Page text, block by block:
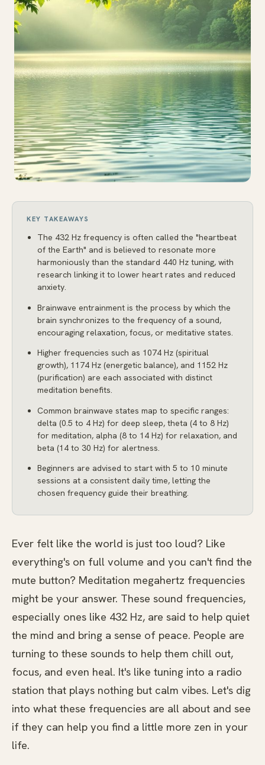
KEY TAKEAWAYS
The 432 Hz frequency is often called the "heartbeat
of the Earth" and is believed to resonate more
harmoniously than the standard 440 Hz tuning, with
research linking it to lower heart rates and reduced
anxiety.
Brainwave entrainment is the process by which the
brain synchronizes to the frequency of a sound,
encouraging relaxation, focus, or meditative states.
Higher frequencies such as 1074 Hz (spiritual
growth), 1174 Hz (energetic balance), and 1152 Hz
(purification) are each associated with distinct
meditation benefits.
Common brainwave states map to specific ranges:
delta (0.5 to 4 Hz) for deep sleep, theta (4 to 8 Hz)
for meditation, alpha (8 to 14 Hz) for relaxation, and
beta (14 to 30 Hz) for alertness.
Beginners are advised to start with 5 to 10 minute
sessions at a consistent daily time, letting the
chosen frequency guide their breathing.
Ever felt like the world is just too loud? Like
everything's on full volume and you can't find the
mute button? Meditation megahertz frequencies
might be your answer. These sound frequencies,
especially ones like 432 Hz, are said to help quiet
the mind and bring a sense of peace. People are
turning to these sounds to help them chill out,
focus, and even heal. It's like tuning into a radio
station that plays nothing but calm vibes. Let's dig
into what these frequencies are all about and see
if they can help you find a little more zen in your
life.